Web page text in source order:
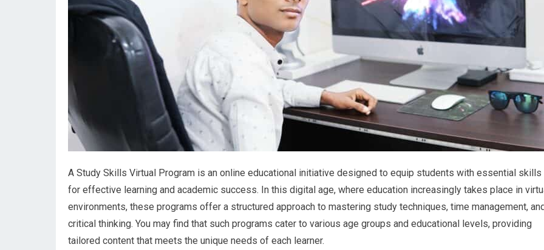
A Study Skills Virtual Program is an online educational initiative designed to equip students with essential skills
for effective learning and academic success. In this digital age, where education increasingly takes place in
environments, these programs offer a structured approach to mastering study techniques, time management,
critical thinking. You may find that such programs cater to various age groups and educational levels, providing
tailored content that meets the unique needs of each learner.